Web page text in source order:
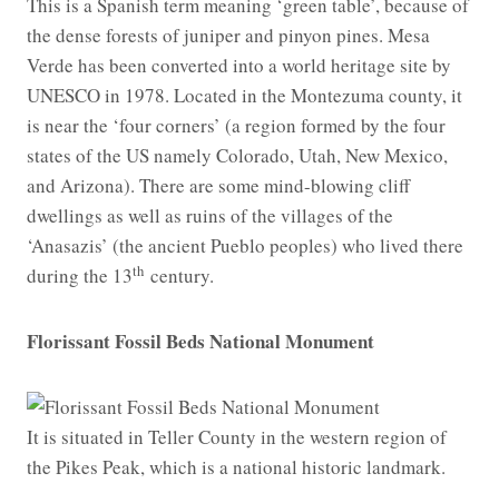
the dense forests of juniper and pinyon pines. Mesa
Verde has been converted into a world heritage site by
UNESCO in 1978. Located in the Montezuma county, it
is near the ‘four corners’ (a region formed by the four
states of the US namely Colorado, Utah, New Mexico,
and Arizona). There are some mind-blowing cliff
dwellings as well as ruins of the villages of the
‘Anasazis’ (the ancient Pueblo peoples) who lived there
during the 13th century.
Florissant Fossil Beds National Monument
It is situated in Teller County in the western region of
the Pikes Peak, which is a national historic landmark.